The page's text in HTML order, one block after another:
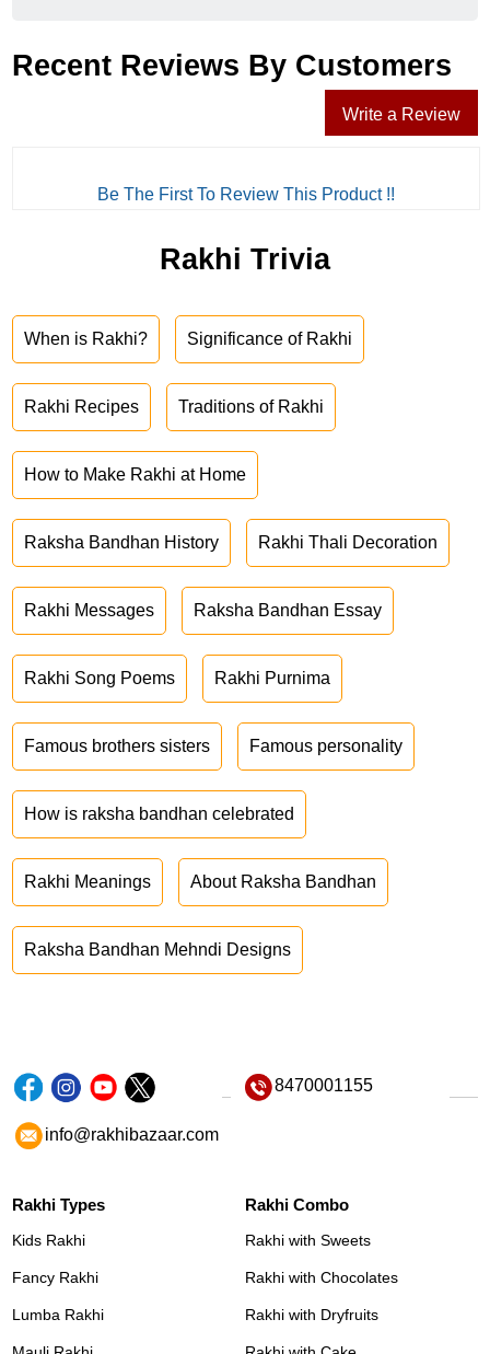
Recent Reviews By Customers
Write a Review
Be The First To Review This Product !!
Rakhi Trivia
When is Rakhi? Significance of Rakhi
Rakhi Recipes Traditions of Rakhi
How to Make Rakhi at Home
Raksha Bandhan History Rakhi Thali Decoration
Rakhi Messages Raksha Bandhan Essay
Rakhi Song Poems Rakhi Purnima
Famous brothers sisters Famous personality
How is raksha bandhan celebrated
Rakhi Meanings About Raksha Bandhan
Raksha Bandhan Mehndi Designs
8470001155
info@rakhibazaar.com
Rakhi Types
Kids Rakhi
Fancy Rakhi
Lumba Rakhi
Rakhi Combo
Rakhi with Sweets
Rakhi with Chocolates
Rakhi with Dryfruits